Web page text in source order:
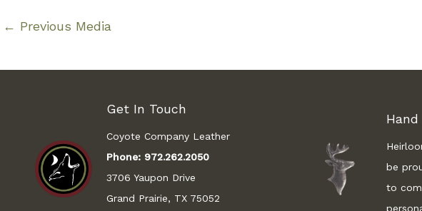
← Previous Media
Get In Touch
Coyote Company Leather
Phone: 972.262.2050
3706 Yaupon Drive
Grand Prairie, TX 75052
be
to